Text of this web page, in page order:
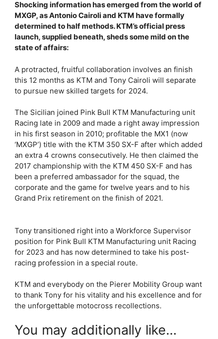
Shocking information has emerged from the world of
MXGP, as Antonio Cairoli and KTM have formally
determined to half methods. KTM’s official press
launch, supplied beneath, sheds some mild on the
state of affairs:
A protracted, fruitful collaboration involves an finish
this 12 months as KTM and Tony Cairoli will separate
to pursue new skilled targets for 2024.
The Sicilian joined Pink Bull KTM Manufacturing unit
Racing late in 2009 and made a right away impression
in his first season in 2010; profitable the MX1 (now
‘MXGP’) title with the KTM 350 SX-F after which added
an extra 4 crowns consecutively. He then claimed the
2017 championship with the KTM 450 SX-F and has
been a preferred ambassador for the squad, the
corporate and the game for twelve years and to his
Grand Prix retirement on the finish of 2021.
Tony transitioned right into a Workforce Supervisor
position for Pink Bull KTM Manufacturing unit Racing
for 2023 and has now determined to take his post-
racing profession in a special route.
KTM and everybody on the Pierer Mobility Group want
to thank Tony for his vitality and his excellence and for
the unforgettable motocross recollections.
You may additionally like…